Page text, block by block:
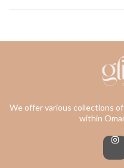
We offer various collections
within